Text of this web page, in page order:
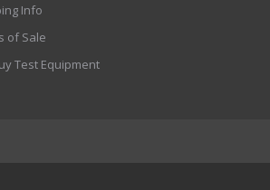
Info
of Sale
Test Equipment